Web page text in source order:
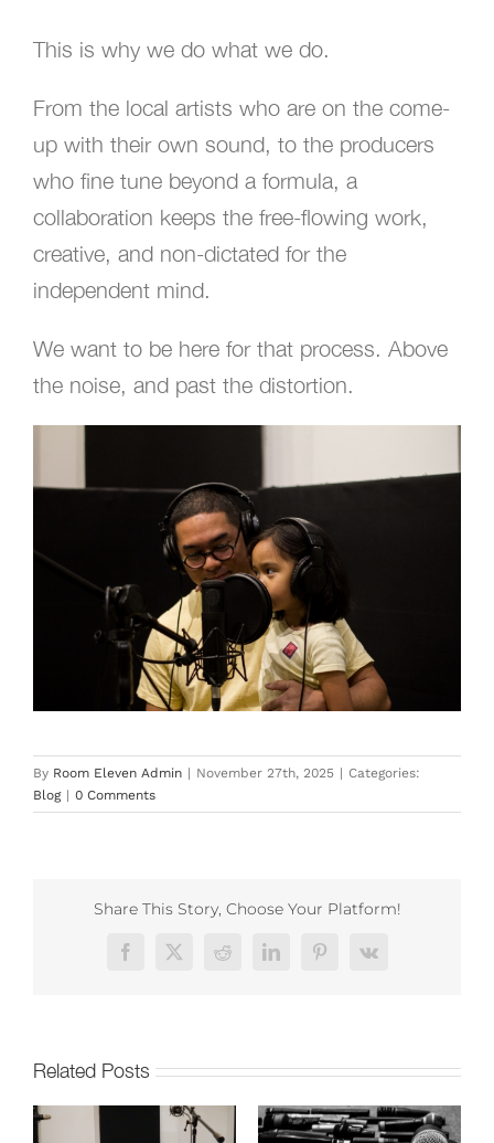
This is why we do what we do.
From the local artists who are on the come-
up with their own sound, to the producers
who fine tune beyond a formula, a
collaboration keeps the free-flowing work,
creative, and non-dictated for the
independent mind.
We want to be here for that process. Above
the noise, and past the distortion.
By Room Eleven Admin | November 27th, 2025 | Categories:
Blog | 0 Comments
Share This Story, Choose Your Platform!
Facebook
X RedditLinkedInPinterest
Vk
Related Posts